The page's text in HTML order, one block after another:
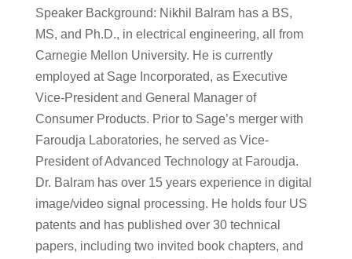
Speaker Background: Nikhil Balram has a BS,
MS, and Ph.D., in electrical engineering, all from
Carnegie Mellon University. He is currently
employed at Sage Incorporated, as Executive
Vice-President and General Manager of
Consumer Products. Prior to Sage’s merger with
Faroudja Laboratories, he served as Vice-
President of Advanced Technology at Faroudja.
Dr. Balram has over 15 years experience in digital
image/video signal processing. He holds four US
patents and has published over 30 technical
papers, including two invited book chapters, and